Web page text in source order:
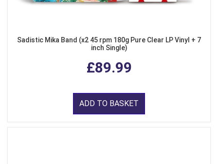
Sadistic Mika Band (x2 45 rpm 180g Pure Clear LP Vinyl + 7
inch Single)
£89.99
ADD TO BASKET